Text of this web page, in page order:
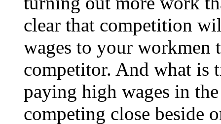
clear that competition
wages to your workmen
competitor. And what is
paying high wages in
competing close beside